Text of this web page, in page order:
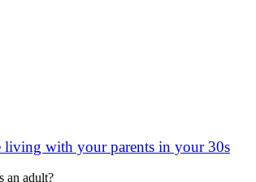
living with your parents in your 30s
an adult?